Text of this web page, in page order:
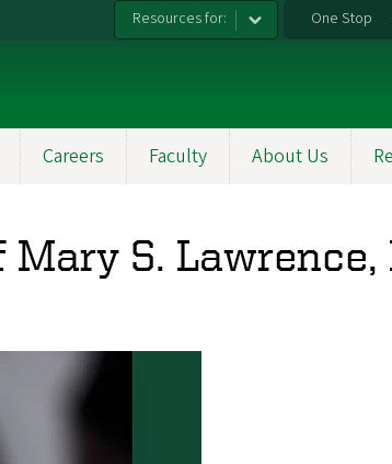
Resources for: One Stop
Careers Faculty About Us
S.